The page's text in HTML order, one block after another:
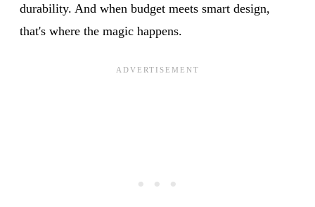
durability. And when budget meets smart design,
that's where the magic happens.